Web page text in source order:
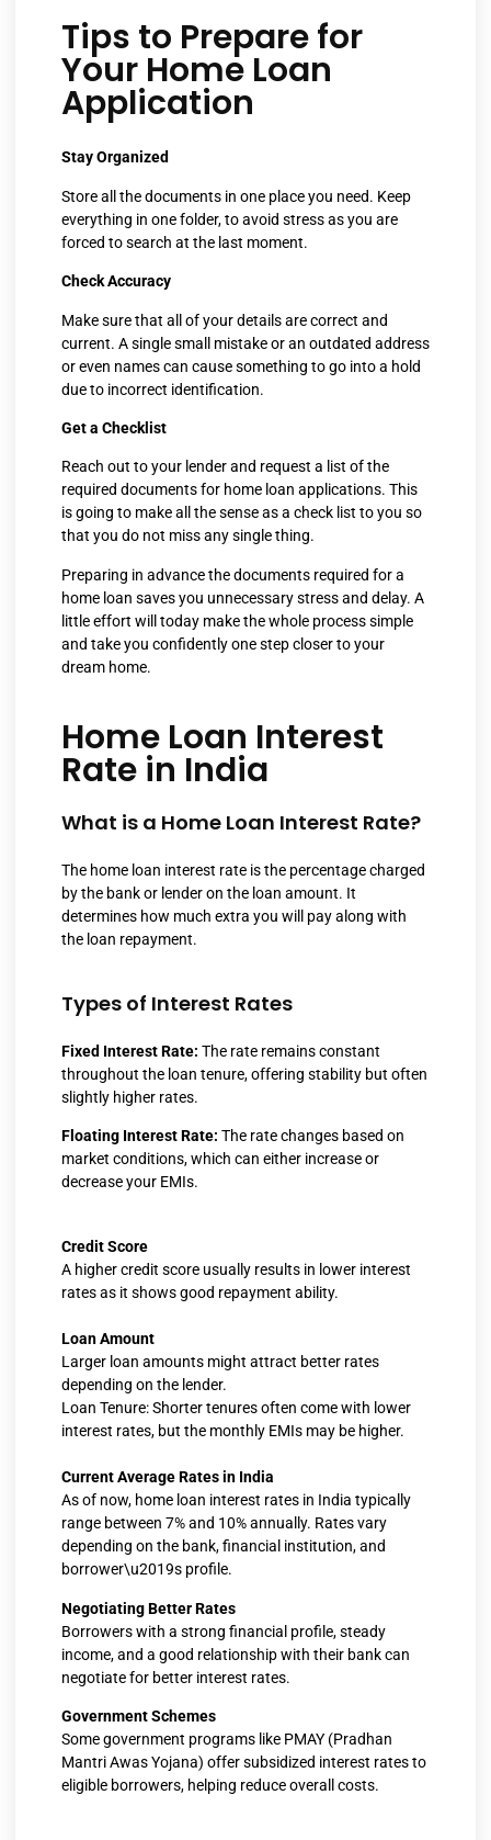
Tips to Prepare for
Your Home Loan
Application
Stay Organized
Store all the documents in one place you need. Keep
everything in one folder, to avoid stress as you are
forced to search at the last moment.
Check Accuracy
Make sure that all of your details are correct and
current. A single small mistake or an outdated address
or even names can cause something to go into a hold
due to incorrect identification.
Get a Checklist
Reach out to your lender and request a list of the
required documents for home loan applications. This
is going to make all the sense as a check list to you so
that you do not miss any single thing.
Preparing in advance the documents required for a
home loan saves you unnecessary stress and delay. A
little effort will today make the whole process simple
and take you confidently one step closer to your
dream home.
Home Loan Interest
Rate in India
What is a Home Loan Interest Rate?
The home loan interest rate is the percentage charged
by the bank or lender on the loan amount. It
determines how much extra you will pay along with
the loan repayment.
Types of Interest Rates
Fixed Interest Rate: The rate remains constant
throughout the loan tenure, offering stability but often
slightly higher rates.
Floating Interest Rate: The rate changes based on
market conditions, which can either increase or
decrease your EMIs.
Credit Score
A higher credit score usually results in lower interest
rates as it shows good repayment ability.
Loan Amount
Larger loan amounts might attract better rates
depending on the lender.
Loan Tenure: Shorter tenures often come with lower
interest rates, but the monthly EMIs may be higher.
Current Average Rates in India
As of now, home loan interest rates in India typically
range between 7% and 10% annually. Rates vary
depending on the bank, financial institution, and
borrower\u2019s profile.
Negotiating Better Rates
Borrowers with a strong financial profile, steady
income, and a good relationship with their bank can
negotiate for better interest rates.
Government Schemes
Some government programs like PMAY (Pradhan
Mantri Awas Yojana) offer subsidized interest rates to
eligible borrowers, helping reduce overall costs.